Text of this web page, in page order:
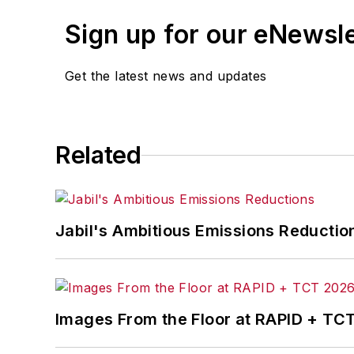
matter ranging from manufacturing
IndustryWeek.com, research and
Sign up for our
Get the latest news and updates
Related
Jabil's Ambitious Emissions
Images From the Floor at RAPID +